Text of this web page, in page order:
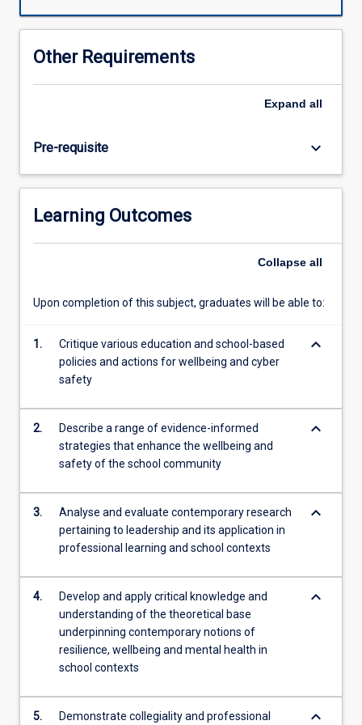
on
their
The
of
model
develop
professional…
more
click
button
below.
Other Requirements
Expand all
Pre-requisite keyboard_arrow_down
Learning Outcomes
Collapse all
Upon completion of this subject, graduates will be able to:
1.
Critique various education and school-based
policies and actions for wellbeing and cyber
safety
keyboard_arrow_down
2.
Describe a range of evidence-informed
strategies that enhance the wellbeing and
safety of the school community
keyboard_arrow_down
3.
Analyse and evaluate contemporary research
pertaining to leadership and its application in
professional learning and school contexts
keyboard_arrow_down
4.
Develop and apply critical knowledge and
understanding of the theoretical base
underpinning contemporary notions of
resilience, wellbeing and mental health in
school contexts
keyboard_arrow_down
5. Demonstrate collegiality and professional keyboard_arrow_down